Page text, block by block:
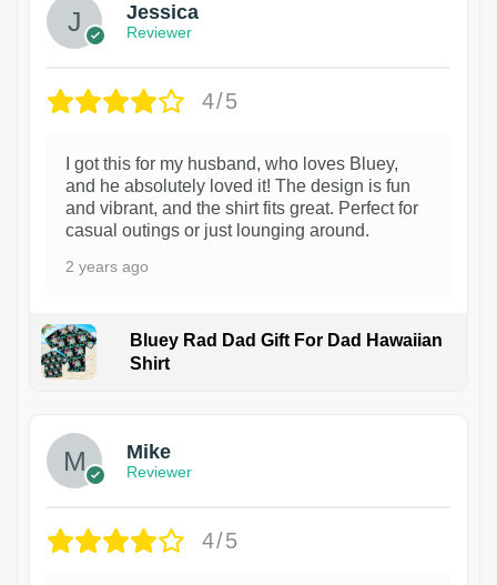
Jessica
Reviewer
4/5
I got this for my husband, who loves Bluey,
and he absolutely loved it! The design is fun
and vibrant, and the shirt fits great. Perfect for
casual outings or just lounging around.
2 years ago
Bluey Rad Dad Gift For Dad Hawaiian
Shirt
Mike
Reviewer
4/5